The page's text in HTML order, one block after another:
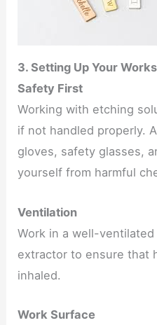
3. Setting Up Your
Safety First
Working with etching
if not handled properly.
gloves, safety glasses,
yourself from harmful
Ventilation
Work in a well-
extractor to ensure that
inhaled.
Work Surface